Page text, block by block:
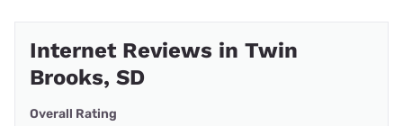
Internet Reviews in Twin
Brooks, SD
Overall Rating